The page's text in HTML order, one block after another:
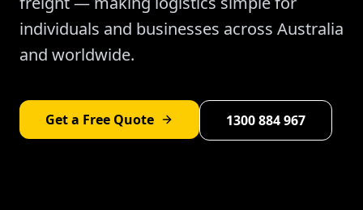
individuals and businesses across Australia
and worldwide.
Get a Free Quote 1300 884 967